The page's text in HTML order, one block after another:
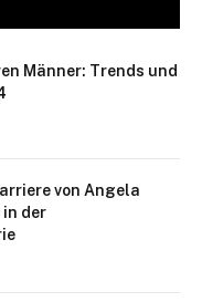
Männer: Trends und
von Angela
in der